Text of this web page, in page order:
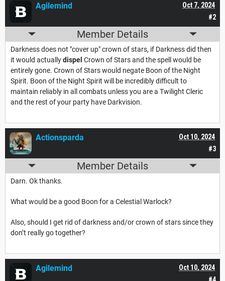
#2
Oct 7, 2024
Agilemind
Member Details
Darkness does not "cover up" crown of stars, if Darkness did then
it would actuallydispel Crown of Stars and the spell would be
entirely gone. Crown of Stars would negate Boon of the Night
Spirit. Boon of the Night Spirit will be incredibly difficult to
maintain reliably in all combats unless you are a Twilight Cleric
and the rest of your party have Darkvision.
#3
Oct 10, 2024
Actionsparda
Member Details
Darn. Ok thanks.
What would be a good Boon for a Celestial Warlock?
Also, should I get rid of darkness and/or crown of stars since they
don’t really go together?
#4
Oct 10, 2024
Agilemind